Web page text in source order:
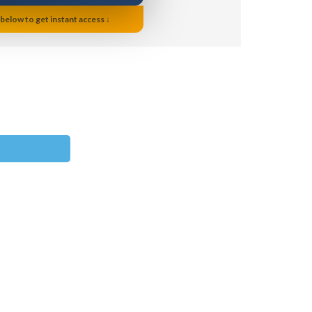
to get instant access ↓